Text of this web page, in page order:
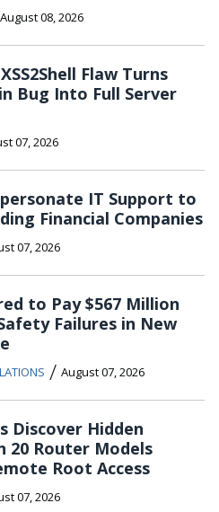
August 08, 2026
Flaw Turns
Bug Into Full Server
07, 2026
IT Support to
Financial Companies
07, 2026
to Pay $567 Million
Failures in New
/ August 07, 2026
Discover Hidden
20 Router Models
Root Access
07, 2026